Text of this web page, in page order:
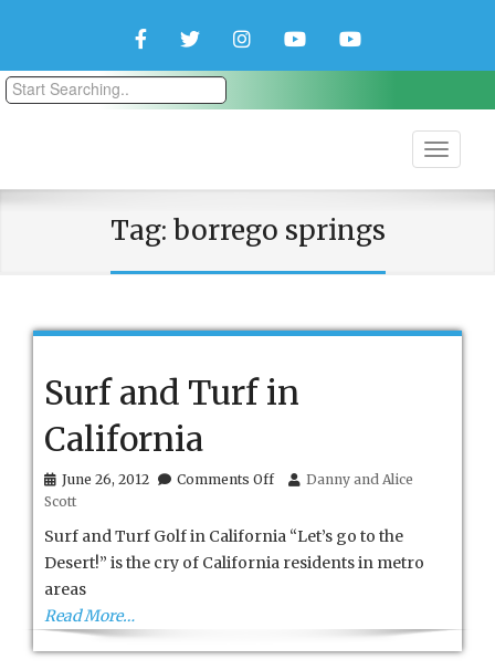
FacebookTwitterInstagramYouTubeYouTube
Tag: borrego springs
Surf and Turf in
California
June 26, 2012 Comments Offon
Turf
California
Danny and Alice
Scott
Surf and Turf Golf in California “Let’s go to the
Desert!” is the cry of California residents in metro
areas
Read More…